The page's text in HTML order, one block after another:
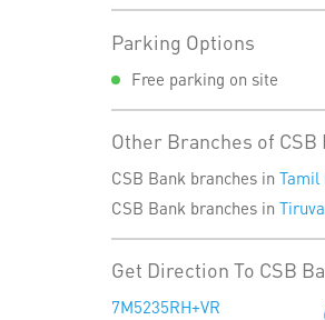
Parking Options
Free parking on site
Other Branches of CSB
CSB Bank branches in Tamil
CSB Bank branches in
Get Direction To CSB
7M5235RH+VR